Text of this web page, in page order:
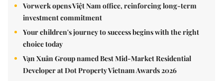
Vorwerk opens Việt Nam office, reinforcing long-term
investment commitment
Your children's journey to success begins with the right
choice today
Vạn Xuân Group named Best Mid-Market Residential
Developer at Dot Property Vietnam Awards 2026